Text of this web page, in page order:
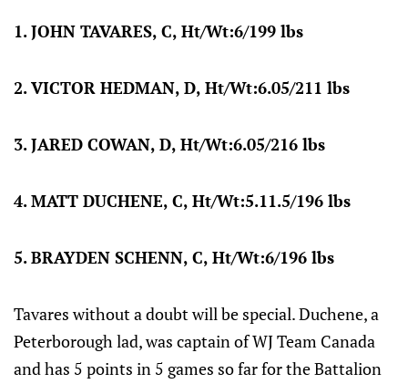
1. JOHN TAVARES, C, Ht/Wt:6/199 lbs
2. VICTOR HEDMAN, D, Ht/Wt:6.05/211 lbs
3. JARED COWAN, D, Ht/Wt:6.05/216 lbs
4. MATT DUCHENE, C, Ht/Wt:5.11.5/196 lbs
5. BRAYDEN SCHENN, C, Ht/Wt:6/196 lbs
Tavares without a doubt will be special. Duchene, a
Peterborough lad, was captain of WJ Team Canada
and has 5 points in 5 games so far for the Battalion